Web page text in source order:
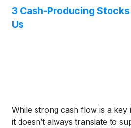
3 Cash-Producing
Us
While strong cash flow is a key
it doesn’t always translate to